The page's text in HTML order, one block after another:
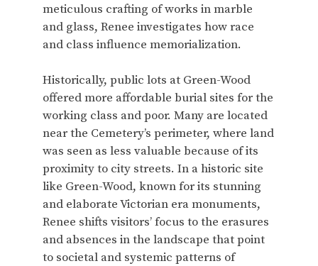
meticulous crafting of works in marble
and glass, Renee investigates how race
and class influence memorialization.
Historically, public lots at Green-Wood
offered more affordable burial sites for the
working class and poor. Many are located
near the Cemetery’s perimeter, where land
was seen as less valuable because of its
proximity to city streets. In a historic site
like Green-Wood, known for its stunning
and elaborate Victorian era monuments,
Renee shifts visitors’ focus to the erasures
and absences in the landscape that point
to societal and systemic patterns of